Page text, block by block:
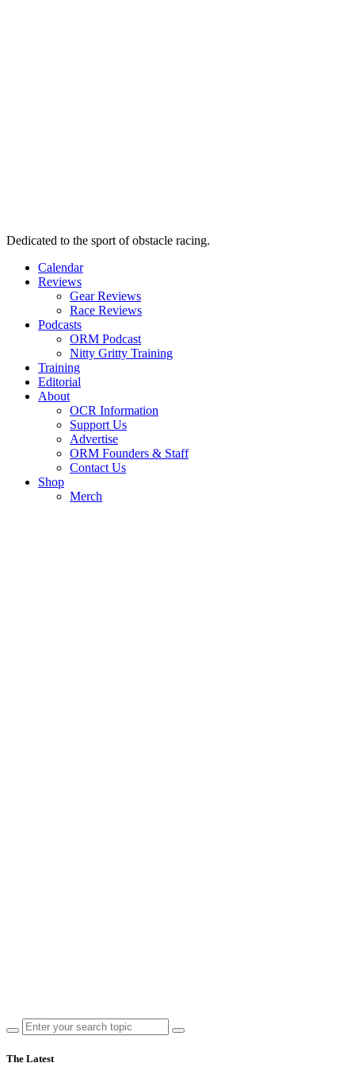
Dedicated to the sport of obstacle racing.
Calendar
Reviews
Gear Reviews
Race Reviews
Podcasts
ORM Podcast
Nitty Gritty Training
Training
Editorial
About
OCR Information
Support Us
Advertise
ORM Founders & Staff
Contact Us
Shop
Merch
The Latest